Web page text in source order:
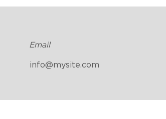
Email
info@mysite.com